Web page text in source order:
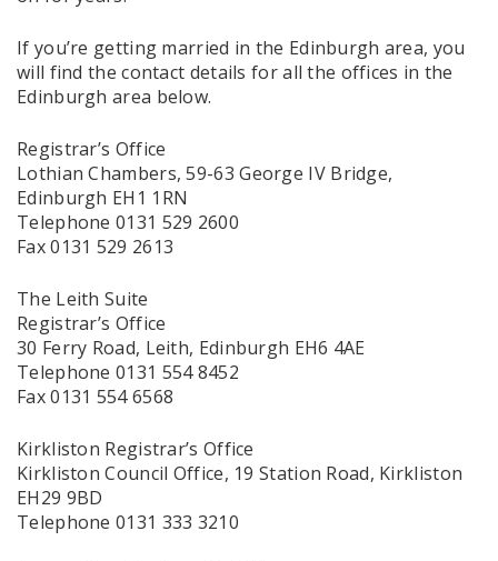
If you’re getting married in the Edinburgh area, you
will find the contact details for all the offices in the
Edinburgh area below.
Registrar’s Office
Lothian Chambers, 59-63 George IV Bridge,
Edinburgh EH1 1RN
Telephone 0131 529 2600
Fax 0131 529 2613
The Leith Suite
Registrar’s Office
30 Ferry Road, Leith, Edinburgh EH6 4AE
Telephone 0131 554 8452
Fax 0131 554 6568
Kirkliston Registrar’s Office
Kirkliston Council Office, 19 Station Road, Kirkliston
EH29 9BD
Telephone 0131 333 3210